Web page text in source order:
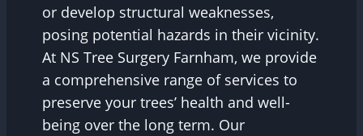
or develop structural weaknesses,
posing potential hazards in their vicinity.
At NS Tree Surgery Farnham, we provide
a comprehensive range of services to
preserve your trees’ health and well-
being over the long term. Our